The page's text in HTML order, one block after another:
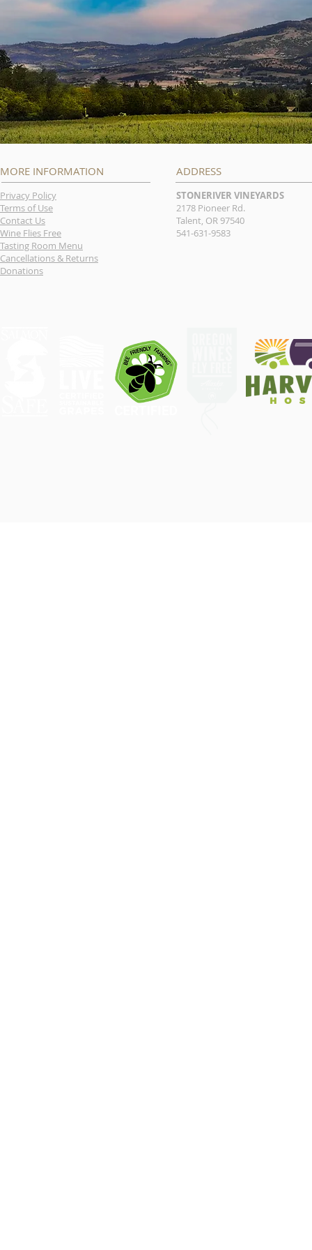
MORE INFORMATION
Privacy Policy
Terms of Use
Contact Us
Wine Flies Free
Tasting Room Menu
Cancellations & Returns
Donations
ADDRESS
STONERIVER VINEYARDS
2178 Pioneer Rd.
Talent, OR 97540
541-631-9583